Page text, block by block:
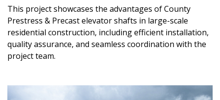
This project showcases the advantages of County
Prestress & Precast elevator shafts in large-scale
residential construction, including efficient installation,
quality assurance, and seamless coordination with the
project team.